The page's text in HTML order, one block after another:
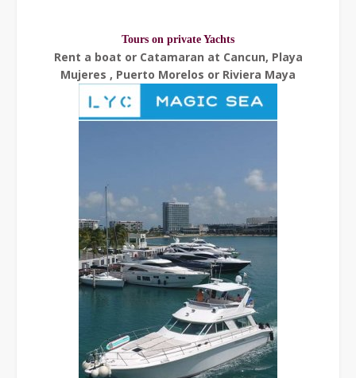
Tours on private Yachts
Rent a boat or Catamaran at Cancun, Playa
Mujeres , Puerto Morelos or Riviera Maya